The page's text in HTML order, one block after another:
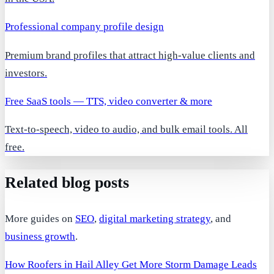
Professional company profile design
Premium brand profiles that attract high-value clients and
investors.
Free SaaS tools — TTS, video converter & more
Text-to-speech, video to audio, and bulk email tools. All
free.
Related blog posts
More guides on SEO, digital marketing strategy, and
business growth.
How Roofers in Hail Alley Get More Storm Damage Leads